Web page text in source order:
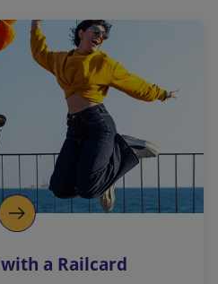
a Railcard